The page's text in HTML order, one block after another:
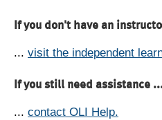
If you don't have an
... visit the independent
If you still need assistance
... contact OLI Help.